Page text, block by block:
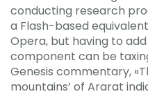
conducting research
a Flash-based
Opera, but having to
component can be
Genesis commentary,
mountains’ of Ararat